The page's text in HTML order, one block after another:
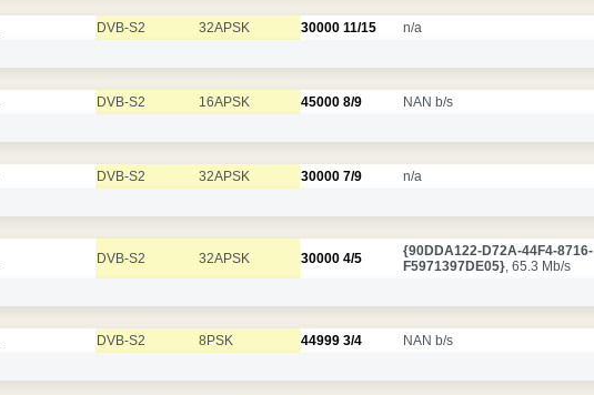
DVB-S2 32APSK 30000 11/15 n/a
DVB-S2 16APSK 45000 8/9 NAN b/s
DVB-S2 32APSK 30000 7/9 n/a
DVB-S2 32APSK 30000 4/5
{90DDA122-D72A-44F4-8716-
F5971397DE05}, 65.3 Mb/s
DVB-S2 8PSK 44999 3/4 NAN b/s